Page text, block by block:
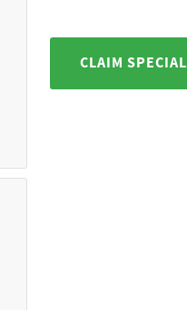
CLAIM SPECIAL